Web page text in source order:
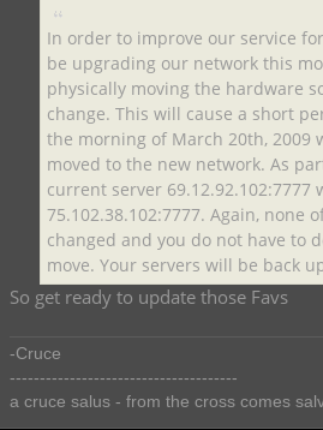
In order to improve our service
be upgrading our network this
physically moving the hardware
change. This will cause a short
the morning of March 20th, 2009
moved to the new network. As
current server 69.12.92.102:7777
75.102.38.102:7777. Again, none
changed and you do not have to
move. Your servers will be back
So get ready to update those Favs
-Cruce
--------------------------------------
a cruce salus - from the cross comes